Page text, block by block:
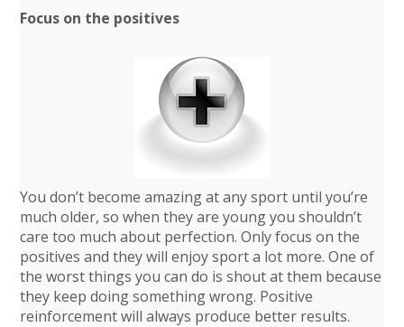
Focus on the positives
You don’t become amazing at any sport until you’re
much older, so when they are young you shouldn’t
care too much about perfection. Only focus on the
positives and they will enjoy sport a lot more. One of
the worst things you can do is shout at them because
they keep doing something wrong. Positive
reinforcement will always produce better results.